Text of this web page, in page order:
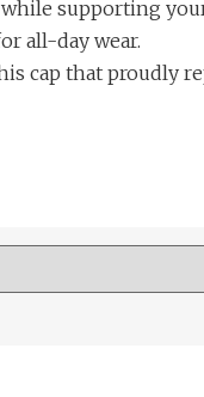
supporting
all-day wear.
cap that proudly